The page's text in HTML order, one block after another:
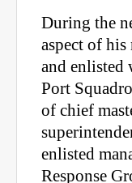
During the
aspect of
and enlisted
Port
of chief
enlisted
Response